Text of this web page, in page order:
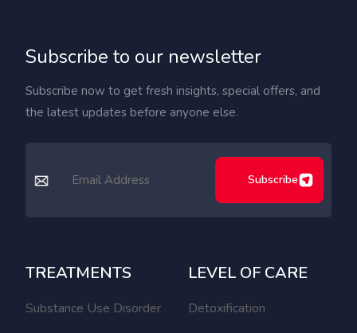
Subscribe to our newsletter
Subscribe now to get fresh insights, special offers, and
the latest updates before anyone else.
Subscribe
TREATMENTS
Substance Use Disorder
LEVEL OF CARE
Detoxification